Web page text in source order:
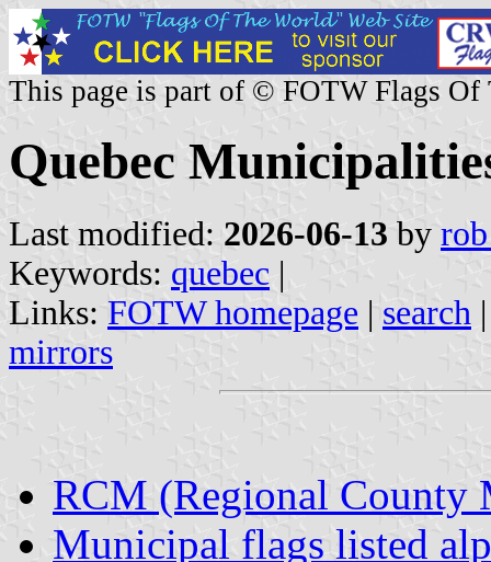
This page is part of © FOTW Flags Of
Quebec
Last modified: 2026-06-13 by
Keywords: quebec |
Links: FOTW homepage | search
mirrors
RCM (Regional
Municipal flags listed